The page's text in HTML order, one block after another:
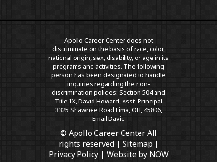
Apollo Career Center does not
discriminate on the basis of race, color,
national origin, sex, disability, or age in its
programs and activities. The following
person has been designated to handle
inquiries regarding the non-
discrimination policies: Section 504 and
Title IX, David Howard, Asst. Principal
3325 Shawnee Road Lima, OH, 45806,
Email David
© Apollo Career Center All
rights reserved | Sitemap|
Privacy Policy| Website by NOW